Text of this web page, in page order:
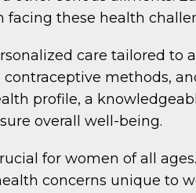
these health
care tailored to
methods,
profile, a
overall well-being.
for women of all
concerns unique to